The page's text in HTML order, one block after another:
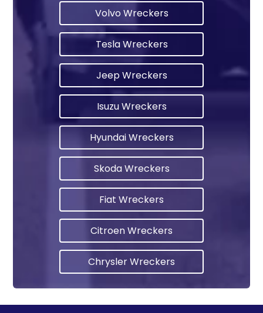
Volvo Wreckers
Tesla Wreckers
Jeep Wreckers
Isuzu Wreckers
Hyundai Wreckers
Skoda Wreckers
Fiat Wreckers
Citroen Wreckers
Chrysler Wreckers